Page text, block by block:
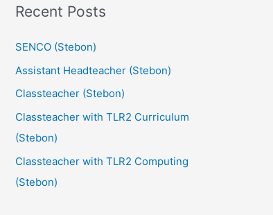
Recent Posts
SENCO (Stebon)
Assistant Headteacher (Stebon)
Classteacher (Stebon)
Classteacher with TLR2 Curriculum
(Stebon)
Classteacher with TLR2 Computing
(Stebon)